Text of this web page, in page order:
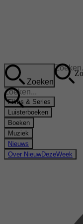
Zoeken
Films & Series
Luisterboeken
Boeken
Muziek
Nieuws
Over NieuwDezeWeek